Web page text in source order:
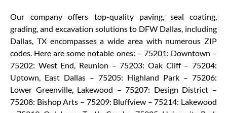
Our company offers top-quality paving, seal coating,
grading, and excavation solutions to DFW Dallas, including
Dallas, TX encompasses a wide area with numerous ZIP
codes. Here are some notable ones: – 75201: Downtown –
75202: West End, Reunion – 75203: Oak Cliff – 75204:
Uptown, East Dallas – 75205: Highland Park – 75206:
Lower Greenville, Lakewood – 75207: Design District –
75208: Bishop Arts – 75209: Bluffview – 75214: Lakewood